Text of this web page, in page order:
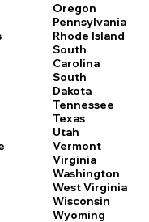
Oregon
Pennsylvania
Rhode Island
South
Carolina
South
Dakota
Tennessee
Texas
Utah
Vermont
Virginia
Washington
West Virginia
Wisconsin
Wyoming